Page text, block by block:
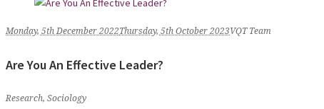
Monday, 5th December 2022Thursday, 5th October 2023VQT Team
Are You An Effective Leader?
Research, Sociology